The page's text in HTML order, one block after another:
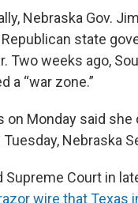
Nebraska Gov.
state
Two weeks ago,
a “war zone.”
on Monday said she
Tuesday, Nebraska
Supreme Court in
wire that Texas